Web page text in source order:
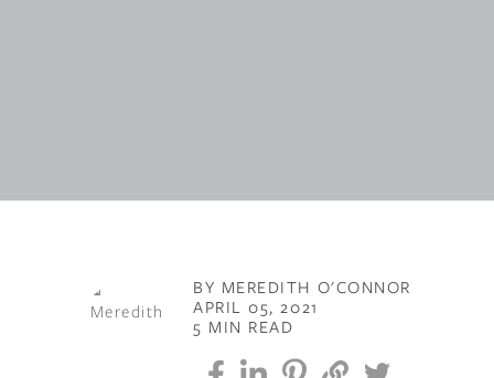
BY MEREDITH O'CONNOR
APRIL 05, 2021
5 MIN READ